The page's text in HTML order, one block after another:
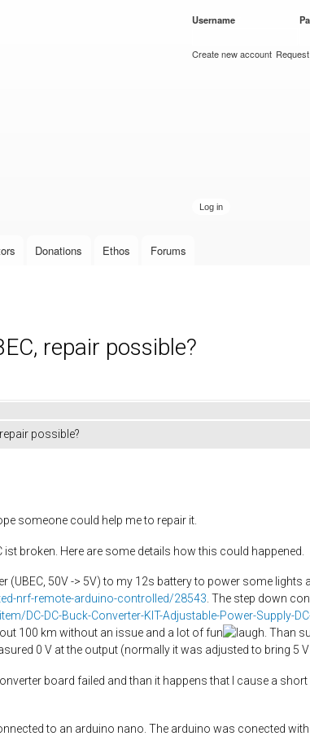
Username
Create new account
Donations Ethos Forums
repair possible?
possible?
someone could help me to repair it.
broken. Here are some details how this could happened.
(UBEC, 50V -> 5V) to my 12s battery to power some
nrf-remote-arduino-controlled/28543. The step down
DC-DC-Buck-Converter-KIT-Adjustable-Power-Supply-
100 km without an issue and a lot of fun
. Than
0 V at the output (normally it was adjusted to bring
board failed and than it happens that I cause a
to an arduino nano. The arduino was conected with